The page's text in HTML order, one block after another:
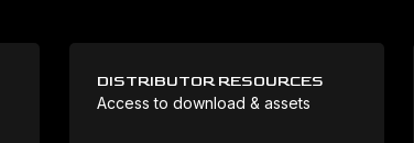
DISTRIBUTOR RESOURCES
Access to download & assets